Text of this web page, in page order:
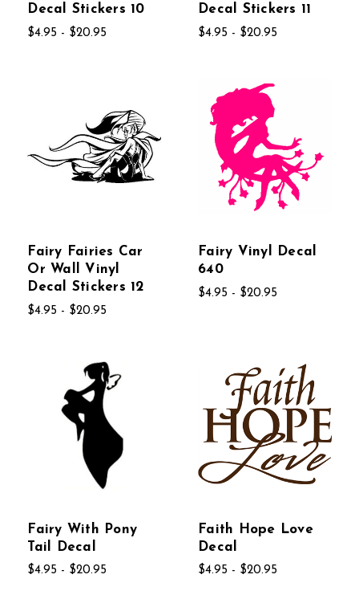
Decal Stickers 10
$4.95 - $20.95
Decal Stickers 11
$4.95 - $20.95
Fairy Fairies Car
Or Wall Vinyl
Decal Stickers 12
$4.95 - $20.95
Fairy Vinyl Decal
640
$4.95 - $20.95
Fairy With Pony
Tail Decal
$4.95 - $20.95
Faith Hope Love
Decal
$4.95 - $20.95